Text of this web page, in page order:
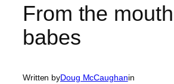
From the
babes
Written byDoug McCaughanin